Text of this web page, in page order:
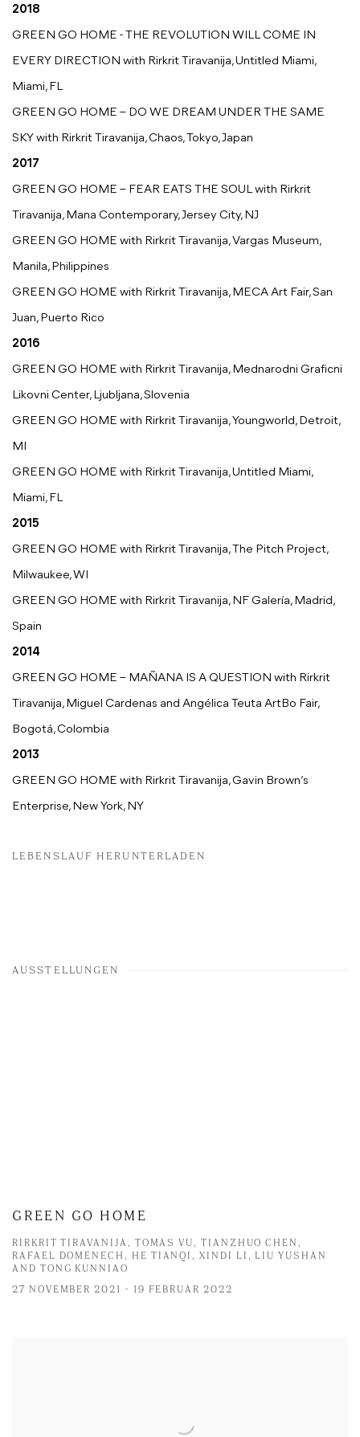
2018
GREEN GO HOME - THE REVOLUTION WILL COME IN
EVERY DIRECTION with Rirkrit Tiravanija, Untitled Miami,
Miami, FL
GREEN GO HOME – DO WE DREAM UNDER THE SAME
SKY with Rirkrit Tiravanija, Chaos, Tokyo, Japan
2017
GREEN GO HOME – FEAR EATS THE SOUL with Rirkrit
Tiravanija, Mana Contemporary, Jersey City, NJ
GREEN GO HOME with Rirkrit Tiravanija, Vargas Museum,
Manila, Philippines
GREEN GO HOME with Rirkrit Tiravanija, MECA Art Fair, San
Juan, Puerto Rico
2016
GREEN GO HOME with Rirkrit Tiravanija, Mednarodni Graficni
Likovni Center, Ljubljana, Slovenia
GREEN GO HOME with Rirkrit Tiravanija, Youngworld, Detroit,
MI
GREEN GO HOME with Rirkrit Tiravanija, Untitled Miami,
Miami, FL
2015
GREEN GO HOME with Rirkrit Tiravanija, The Pitch Project,
Milwaukee, WI
GREEN GO HOME with Rirkrit Tiravanija, NF Galería, Madrid,
Spain
2014
GREEN GO HOME – MAÑANA IS A QUESTION with Rirkrit
Tiravanija, Miguel Cardenas and Angélica Teuta ArtBo Fair,
Bogotá, Colombia
2013
GREEN GO HOME with Rirkrit Tiravanija, Gavin Brown’s
Enterprise, New York, NY
LEBENSLAUF HERUNTERLADEN
AUSSTELLUNGEN
GREEN GO HOME
RIRKRIT TIRAVANIJA, TOMAS VU, TIANZHUO CHEN,
RAFAEL DOMENECH, HE TIANQI, XINDI LI, LIU YUSHAN
AND TONG KUNNIAO
27 NOVEMBER 2021 - 19 FEBRUAR 2022